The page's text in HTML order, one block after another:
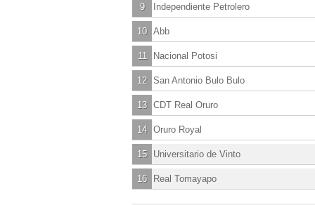
9 Independiente Petrolero
10 Abb
11 Nacional Potosi
12 San Antonio Bulo Bulo
13 CDT Real Oruro
14 Oruro Royal
15 Universitario de Vinto
16 Real Tomayapo